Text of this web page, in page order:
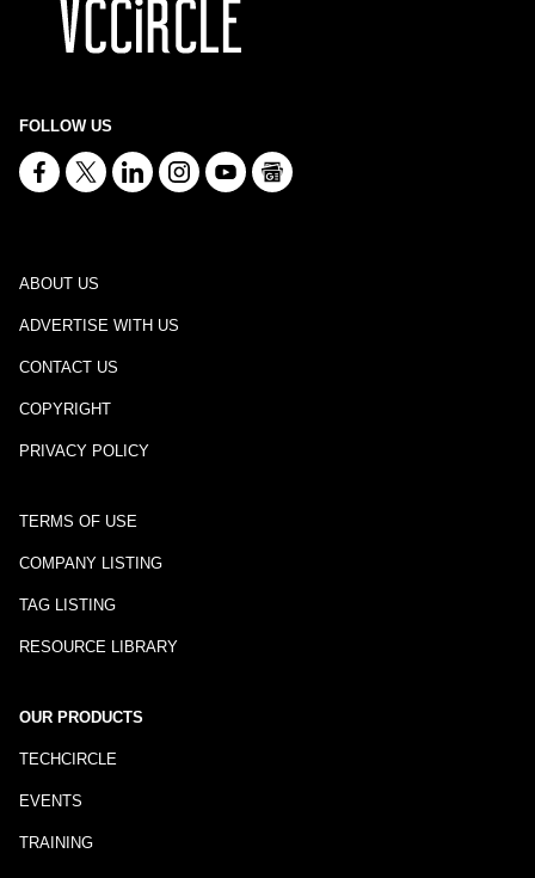
FOLLOW US
ABOUT US
ADVERTISE WITH US
CONTACT US
COPYRIGHT
PRIVACY POLICY
TERMS OF USE
COMPANY LISTING
TAG LISTING
RESOURCE LIBRARY
OUR PRODUCTS
TECHCIRCLE
EVENTS
TRAINING